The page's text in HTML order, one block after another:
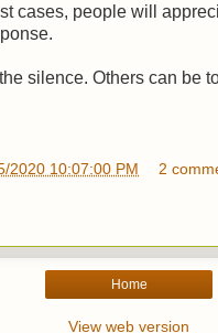
cases, people will
silence. Others can be
2020 10:07:00 PM 2
Home
View web version